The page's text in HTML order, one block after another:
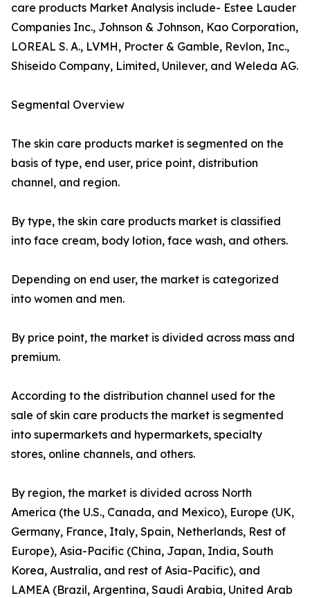
care products Market Analysis include- Estee Lauder
Companies Inc., Johnson & Johnson, Kao Corporation,
LOREAL S. A., LVMH, Procter & Gamble, Revlon, Inc.,
Shiseido Company, Limited, Unilever, and Weleda AG.
Segmental Overview
The skin care products market is segmented on the
basis of type, end user, price point, distribution
channel, and region.
By type, the skin care products market is classified
into face cream, body lotion, face wash, and others.
Depending on end user, the market is categorized
into women and men.
By price point, the market is divided across mass and
premium.
According to the distribution channel used for the
sale of skin care products the market is segmented
into supermarkets and hypermarkets, specialty
stores, online channels, and others.
By region, the market is divided across North
America (the U.S., Canada, and Mexico), Europe (UK,
Germany, France, Italy, Spain, Netherlands, Rest of
Europe), Asia-Pacific (China, Japan, India, South
Korea, Australia, and rest of Asia-Pacific), and
LAMEA (Brazil, Argentina, Saudi Arabia, United Arab